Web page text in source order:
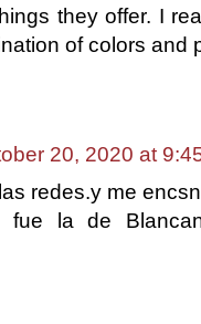
they offer. I
of colors and
20, 2020 at
redes.y me
fue la de